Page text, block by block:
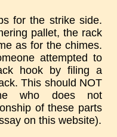
for the strike side.
pallet, the rack
as for the chimes.
attempted to
hook by filing a
This should NOT
who does not
of these parts
on this website).